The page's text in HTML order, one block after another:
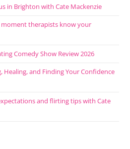
in Brighton with Cate Mackenzie
moment therapists know your
Comedy Show Review 2026
Healing, and Finding Your Confidence
and flirting tips with Cate